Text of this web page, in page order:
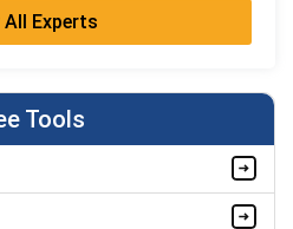
Smith
Orders:1075
Now
All Experts
Tools